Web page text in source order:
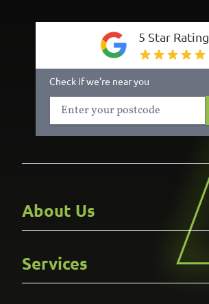
5 Star Rating
Check if we’re near you
About Us
Careers
Gallery
Services